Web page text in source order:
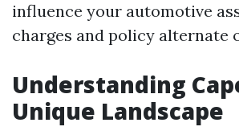
influence your automotive
charges and policy alternate
Understanding
Unique Landscape